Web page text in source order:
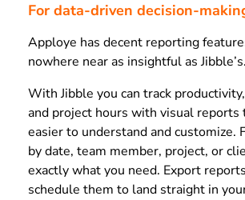
For data-driven decision-
Apploye has decent reporting
nowhere near as insightful as Jibble’s.
With Jibble you can track
and project hours with visual reports
easier to understand and customize.
by date, team member, project, or
exactly what you need. Export
schedule them to land straight in